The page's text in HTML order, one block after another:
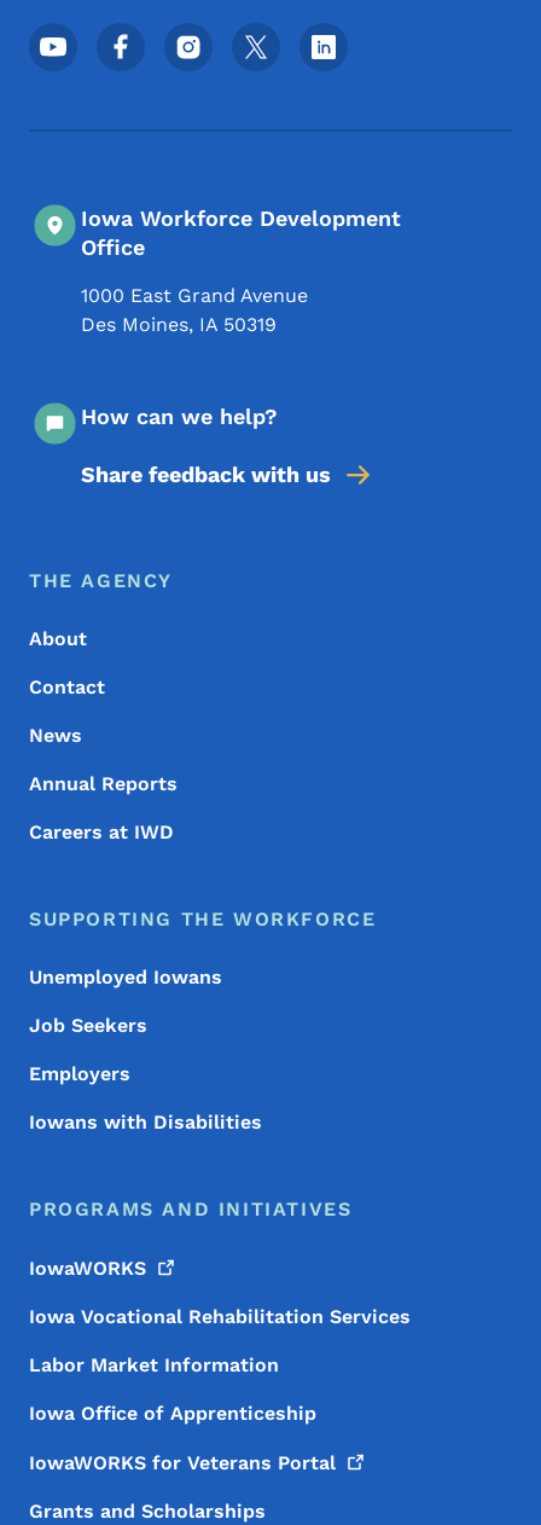
Footer Social Media Menu
Iowa Workforce Development
Office
1000 East Grand Avenue
Des Moines, IA 50319
How can we help?
Share feedback with us
Footer Menu
Footer
THE AGENCY
About
Contact
News
Annual Reports
Careers at IWD
SUPPORTING THE WORKFORCE
Unemployed Iowans
Job Seekers
Employers
Iowans with Disabilities
PROGRAMS AND INITIATIVES
IowaWORKS
Iowa Vocational Rehabilitation Services
Labor Market Information
Iowa Office of Apprenticeship
IowaWORKS for Veterans Portal
Grants and Scholarships